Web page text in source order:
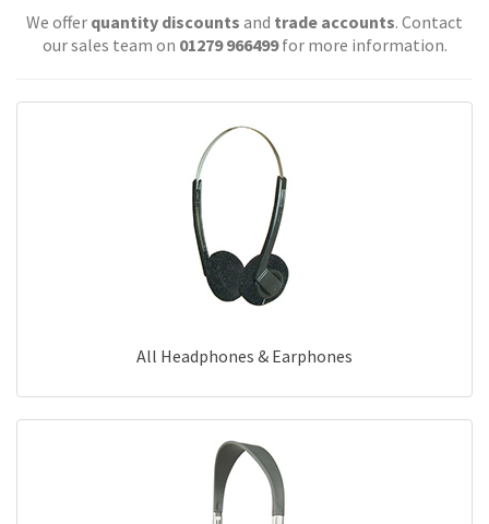
We offer quantity discounts and trade accounts. Contact
our sales team on 01279 966499for more information.
All Headphones & Earphones